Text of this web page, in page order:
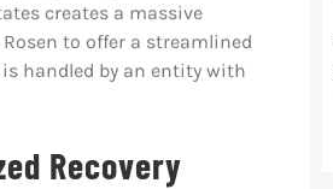
creates a massive
to offer a streamlined
handled by an entity with
Recovery